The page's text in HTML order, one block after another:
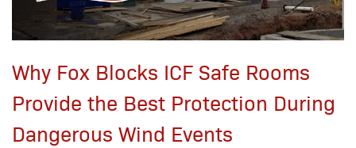
Why Fox Blocks ICF Safe Rooms
Provide the Best Protection During
Dangerous Wind Events